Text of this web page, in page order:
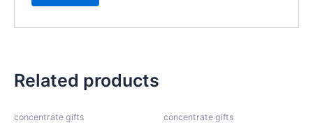
Related products
concentrate gifts concentrate gifts